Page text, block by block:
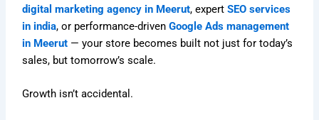
digital marketing agency in Meerut, expertSEO services
in india, or performance-drivenGoogle Ads management
in Meerut — your store becomes built not just for today’s
sales, but tomorrow’s scale.
Growth isn’t accidental.